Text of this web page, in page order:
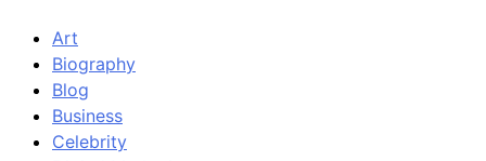
Art
Biography
Blog
Business
Celebrity